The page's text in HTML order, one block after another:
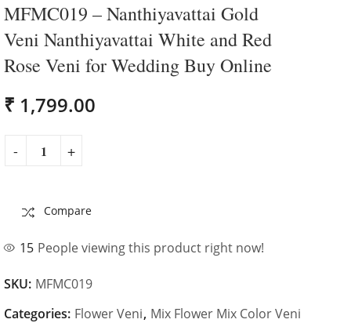
MFMC019 – Nanthiyavattai Gold
Veni Nanthiyavattai White and Red
Rose Veni for Wedding Buy Online
Carnation with
Gypsy Veni book
us for your
White and Red
Rose Veni for
Bridal
₹ 1,799.00
Compare
15 People viewing this product right now!
SKU: MFMC019
Categories: Flower Veni, Mix Flower Mix Color Veni